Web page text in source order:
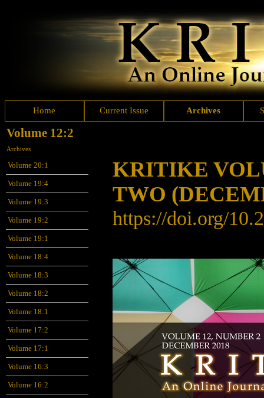
Home Current Issue Archives
Volume 12:2
Archives
Volume 20:1
Volume 19:4
Volume 19:3
Volume 19:2
Volume 19:1
Volume 18:4
Volume 18:3
Volume 18:2
Volume 18:1
Volume 17:2
Volume 17:1
Volume 16:3
Volume 16:2
KRITIKE
TWO
https://doi.org/